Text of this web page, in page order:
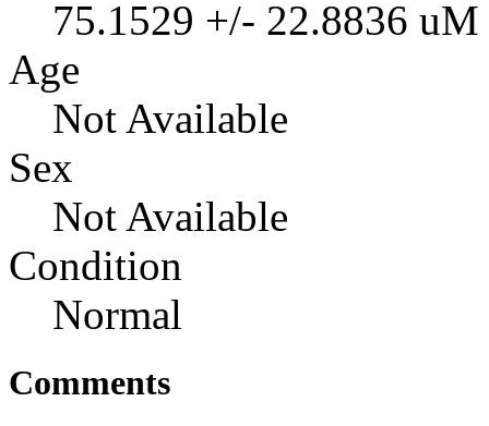
75.1529 +/- 22.8836 uM
Age
Not Available
Sex
Not Available
Condition
Normal
Comments